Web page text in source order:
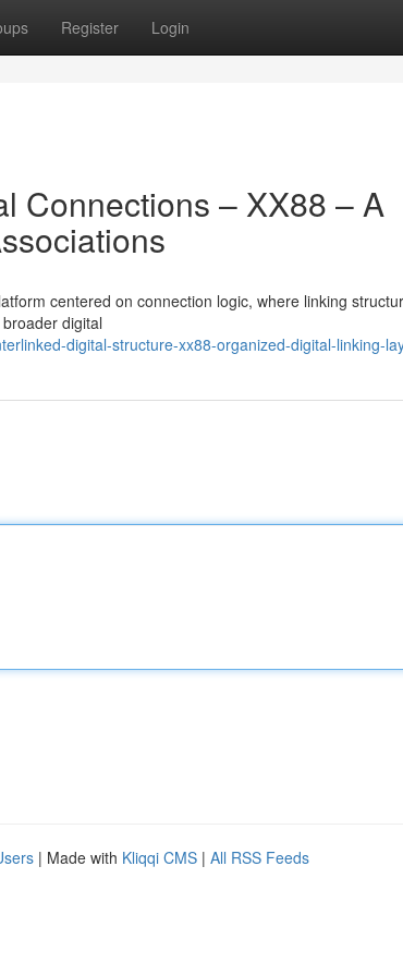
Register Login
Connections – XX88 – A
centered on connection logic, where linking
digital
digital-structure-xx88-organized-digital-linking-
| Made with Kliqqi CMS | All RSS Feeds